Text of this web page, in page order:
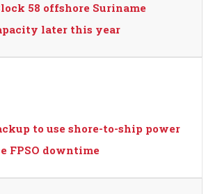
58 offshore Suriname
later this year
to use shore-to-ship power
FPSO downtime